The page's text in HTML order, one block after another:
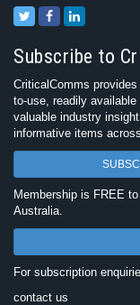
Subscribe to
CriticalComms
to-use, readily
valuable industry
informative items
Membership is FREE
Australia.
For subscription
contact us